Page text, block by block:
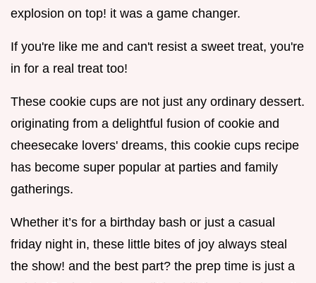
explosion on top! it was a game changer.
If you're like me and can't resist a sweet treat, you're
in for a real treat too!
These cookie cups are not just any ordinary dessert.
originating from a delightful fusion of cookie and
cheesecake lovers' dreams, this cookie cups recipe
has become super popular at parties and family
gatherings.
Whether it’s for a birthday bash or just a casual
friday night in, these little bites of joy always steal
the show! and the best part? the prep time is just a